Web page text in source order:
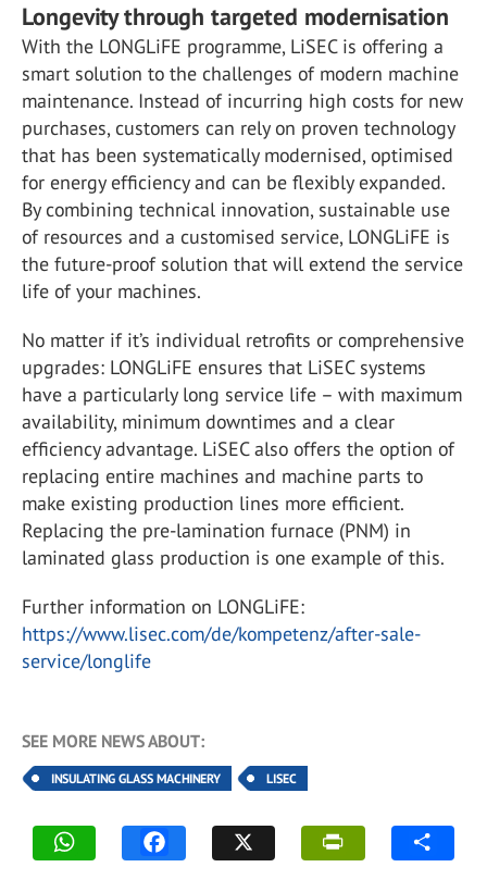
Longevity through targeted modernisation
With the LONGLiFE programme, LiSEC is offering a
smart solution to the challenges of modern machine
maintenance. Instead of incurring high costs for new
purchases, customers can rely on proven technology
that has been systematically modernised, optimised
for energy efficiency and can be flexibly expanded.
By combining technical innovation, sustainable use
of resources and a customised service, LONGLiFE is
the future-proof solution that will extend the service
life of your machines.
No matter if it’s individual retrofits or comprehensive
upgrades: LONGLiFE ensures that LiSEC systems
have a particularly long service life – with maximum
availability, minimum downtimes and a clear
efficiency advantage. LiSEC also offers the option of
replacing entire machines and machine parts to
make existing production lines more efficient.
Replacing the pre-lamination furnace (PNM) in
laminated glass production is one example of this.
Further information on LONGLiFE:
https://www.lisec.com/de/kompetenz/after-sale-
service/longlife
SEE MORE NEWS ABOUT:
INSULATING GLASS MACHINERY LISEC